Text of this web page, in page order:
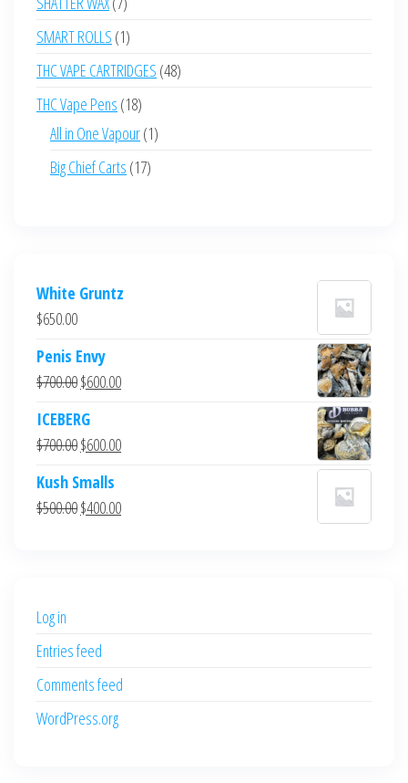
products
SMART ROLLS 11
product
THC VAPE CARTRIDGES 4848
THC Vape Pens 1818
products
All in One Vapour 11
Big Chief Carts 1717
White Gruntz
$650.00
Penis Envy
$700.00Original
was:
$700.00.
$600.00Current
$600.00.
ICEBERG
$700.00Original
was:
$700.00.
$600.00Current
$600.00.
Kush Smalls
$500.00Original
$400.00Current
Log in
Entries feed
Comments feed
WordPress.org